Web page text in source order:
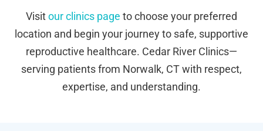
Visitour clinics page to choose your preferred
location and begin your journey to safe, supportive
reproductive healthcare. Cedar River Clinics—
serving patients from Norwalk, CT with respect,
expertise, and understanding.